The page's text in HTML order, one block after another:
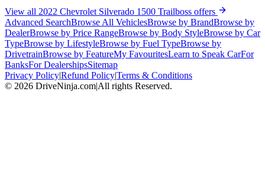
View all 2022 Chevrolet Silverado 1500 Trailboss offers
Advanced SearchBrowse All VehiclesBrowse by BrandBrowse by
DealerBrowse by Price RangeBrowse by Body StyleBrowse by Car
TypeBrowse by LifestyleBrowse by Fuel TypeBrowse by
DrivetrainBrowse by FeatureMy FavouritesLearn to Speak CarFor
BanksFor DealershipsSitemap
Privacy Policy|Refund Policy|Terms & Conditions
© 2026 DriveNinja.com|All rights Reserved.